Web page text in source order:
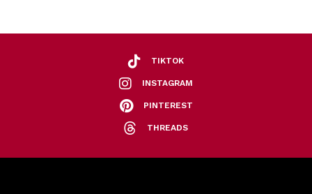
TIKTOK
INSTAGRAM
PINTEREST
THREADS